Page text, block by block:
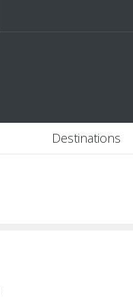
Destinations